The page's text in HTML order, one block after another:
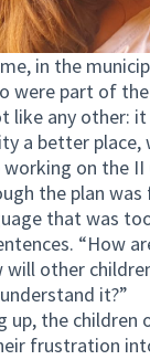
in the
were part of the
like any other:
a better place,
working on the
the plan
that was
“How
will other
it?”
up, the
frustration